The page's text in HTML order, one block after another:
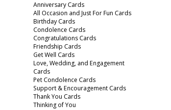
Anniversary Cards
All Occasion and Just For Fun Cards
Birthday Cards
Condolence Cards
Congratulations Cards
Friendship Cards
Get Well Cards
Love, Wedding, and Engagement
Cards
Pet Condolence Cards
Support & Encouragement Cards
Thank You Cards
Thinking of You